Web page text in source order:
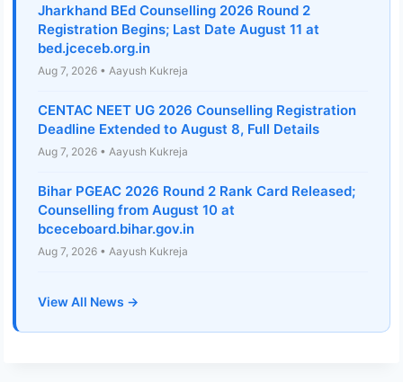
Jharkhand BEd Counselling 2026 Round 2
Registration Begins; Last Date August 11 at
bed.jceceb.org.in
Aug 7, 2026 • Aayush Kukreja
CENTAC NEET UG 2026 Counselling Registration
Deadline Extended to August 8, Full Details
Aug 7, 2026 • Aayush Kukreja
Bihar PGEAC 2026 Round 2 Rank Card Released;
Counselling from August 10 at
bceceboard.bihar.gov.in
Aug 7, 2026 • Aayush Kukreja
View All News →